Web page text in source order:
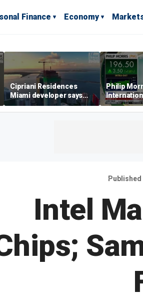
Finance Economy
Cipriani Residences
Miami developer says
‘the sky’s the limit’ as
project reaches
Philip
massive
campus
Published
Intel